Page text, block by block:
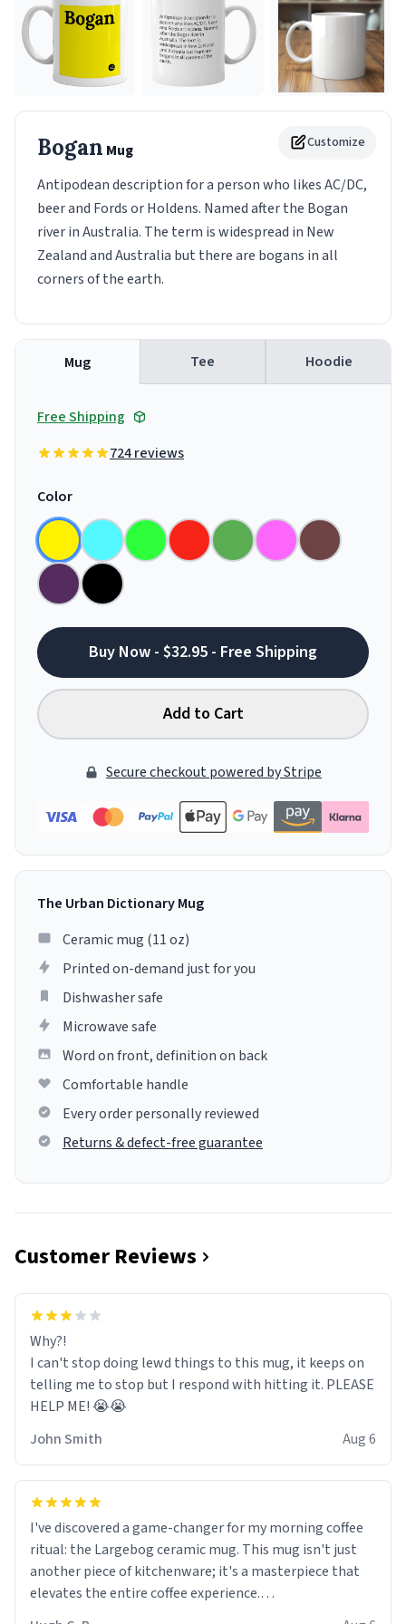
Customize
Bogan Mug
Antipodean description for a person who likes AC/DC,
beer and Fords or Holdens. Named after the Bogan
river in Australia. The term is widespread in New
Zealand and Australia but there are bogans in all
corners of the earth.
Mug Tee Hoodie
Free Shipping
724 reviews
Color
Buy Now - $32.95 - Free Shipping
Add to Cart
Secure checkout powered by Stripe
The Urban Dictionary Mug
Ceramic mug (11 oz)
Printed on-demand just for you
Dishwasher safe
Microwave safe
Word on front, definition on back
Comfortable handle
Every order personally reviewed
Returns & defect-free guarantee
Customer Reviews
Why?!
I can't stop doing lewd things to this mug, it keeps on
telling me to stop but I respond with hitting it. PLEASE
HELP ME! 😭😭
John Smith
Aug 6
I've discovered a game-changer for my morning coffee
ritual: the Largebog ceramic mug. This mug isn't just
another piece of kitchenware; it's a masterpiece that
elevates the entire coffee experience.